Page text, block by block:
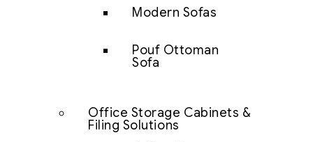
Modern Sofas
Pouf Ottoman
Sofa
Office Storage Cabinets &
Filing Solutions